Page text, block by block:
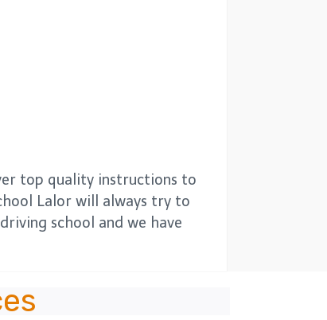
top quality instructions to
Lalor will always try to
school and we have